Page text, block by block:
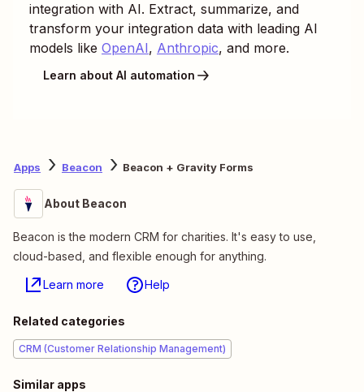
integration with AI. Extract, summarize, and
transform your integration data with leading AI
models like OpenAI, Anthropic, and more.
Learn about AI automation
Apps Beacon Beacon + Gravity Forms
About Beacon
Beacon is the modern CRM for charities. It's easy to use,
cloud-based, and flexible enough for anything.
Learn more Help
Related categories
CRM (Customer Relationship Management)
Similar apps